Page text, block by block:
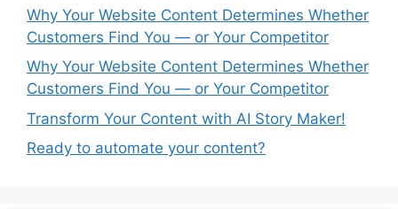
Why Your Website Content Determines Whether
Customers Find You — or Your Competitor
Why Your Website Content Determines Whether
Customers Find You — or Your Competitor
Transform Your Content with AI Story Maker!
Ready to automate your content?